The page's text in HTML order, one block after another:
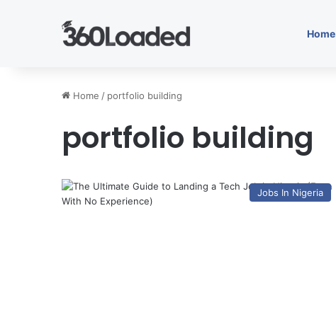
Home
Home / portfolio building
portfolio building
Jobs In Nigeria